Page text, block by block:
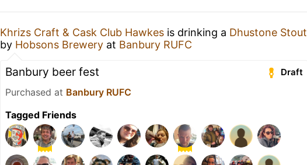
Khrizs Craft & Cask Club Hawkes is drinking a Dhustone Stout
by Hobsons Brewery at Banbury RUFC
Draft
Banbury beer fest
Purchased at Banbury RUFC
Tagged Friends